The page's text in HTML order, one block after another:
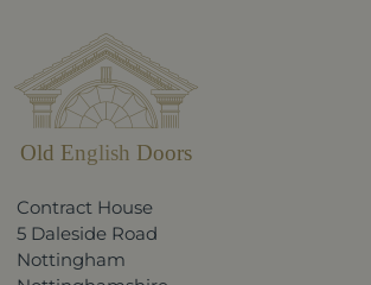
Old English Doors
Contract House
5 Daleside Road
Nottingham